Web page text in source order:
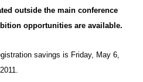
outside the main conference
opportunities are available.
savings is Friday, May 6,
2011.